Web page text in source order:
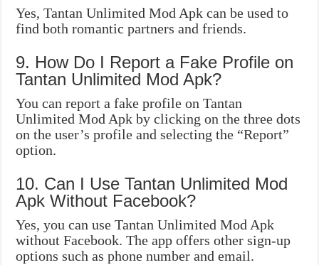
Yes, Tantan Unlimited Mod Apk can be used to
find both romantic partners and friends.
9. How Do I Report a Fake Profile on
Tantan Unlimited Mod Apk?
You can report a fake profile on Tantan
Unlimited Mod Apk by clicking on the three dots
on the user’s profile and selecting the “Report”
option.
10. Can I Use Tantan Unlimited Mod
Apk Without Facebook?
Yes, you can use Tantan Unlimited Mod Apk
without Facebook. The app offers other sign-up
options such as phone number and email.